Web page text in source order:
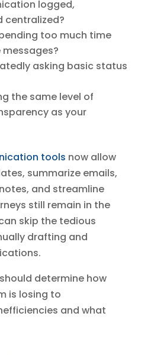
logged,
centralized?
too much time
asking basic status
the same level of
as your
tools now allow
summarize emails,
and streamline
still remain in the
skip the tedious
drafting and
determine how
is losing to
and what